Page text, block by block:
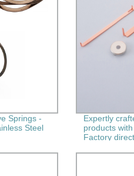
Springs -
Steel
Expertly
products
Factory